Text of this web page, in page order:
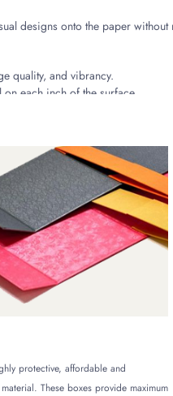
designs onto the paper
quality, and vibrancy.
each inch of the surface.
it look premium and
wax boxes.
etc.
looks.
attention to detail.
such as:
the product to roam inside
protective, affordable and
These boxes provide maximum